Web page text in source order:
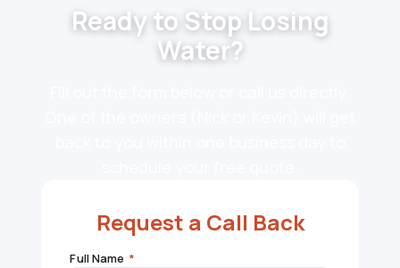
Ready to Stop Losing
Water?
Request a Call Back
Full Name *